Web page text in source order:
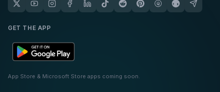
GET THE APP
App Store & Microsoft Store apps coming soon.